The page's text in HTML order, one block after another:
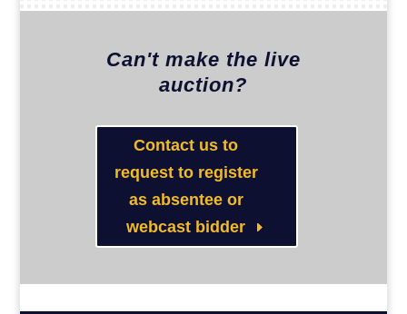
Can't make the live
auction?
Contact us to
request to register
as absentee or
webcast bidder